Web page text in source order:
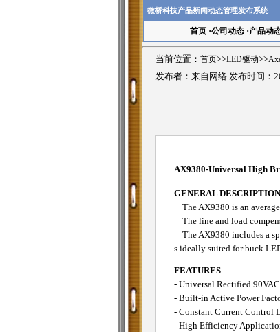
微桥科技产品新闻动态管理发布系统
首页·公司动态·产品动
当前位置： 首页>>LED驱动>>
发布者：来自网络 发布时间：
AX9380-Universal High
GENERAL DESCRIPTION
The AX9380 is an
The line and load
The AX9380 includes a
s ideally suited for buck
FEATURES
- Universal Rectified
- Built-in Active Power
- Constant Current Control
- High Efficiency